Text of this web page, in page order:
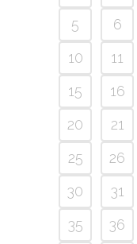
5
6
10
11
15
16
20
21
25
26
30
31
35
36